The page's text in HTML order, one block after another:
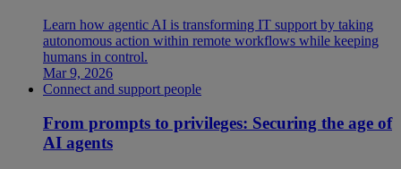
Learn how agentic AI is transforming IT support by taking
autonomous action within remote workflows while keeping
humans in control.
Mar 9, 2026
Connect and support people
From prompts to privileges: Securing the age of
AI agents